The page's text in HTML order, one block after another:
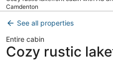
Camdenton
See all properties
Entire cabin
Cozy rustic